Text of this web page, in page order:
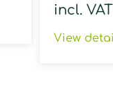
incl. VAT
View